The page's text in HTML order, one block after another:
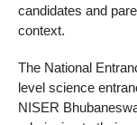
candidates and
context.
The National
level science
NISER